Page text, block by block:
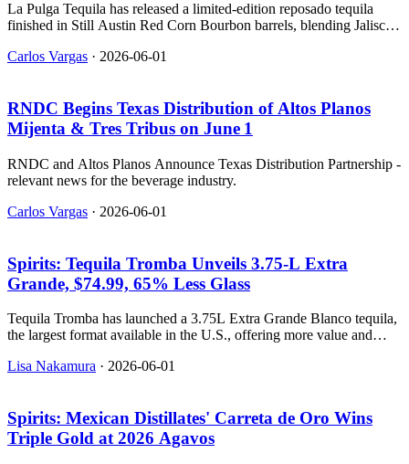
La Pulga Tequila has released a limited-edition reposado tequila
finished in Still Austin Red Corn Bourbon barrels, blending Jalisco
Carlos Vargas · 2026-06-01
RNDC Begins Texas Distribution of Altos Planos
Mijenta & Tres Tribus on June 1
RNDC and Altos Planos Announce Texas Distribution Partnership -
relevant news for the beverage industry.
Carlos Vargas · 2026-06-01
Spirits: Tequila Tromba Unveils 3.75‑L Extra
Grande, $74.99, 65% Less Glass
Tequila Tromba has launched a 3.75L Extra Grande Blanco tequila,
the largest format available in the U.S., offering more value and
Lisa Nakamura · 2026-06-01
Spirits: Mexican Distillates' Carreta de Oro Wins
Triple Gold at 2026 Agavos